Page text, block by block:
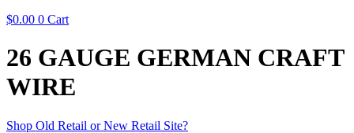
$0.00 0 Cart
26 GAUGE GERMAN CRAFT
WIRE
Shop Old Retail or New Retail Site?